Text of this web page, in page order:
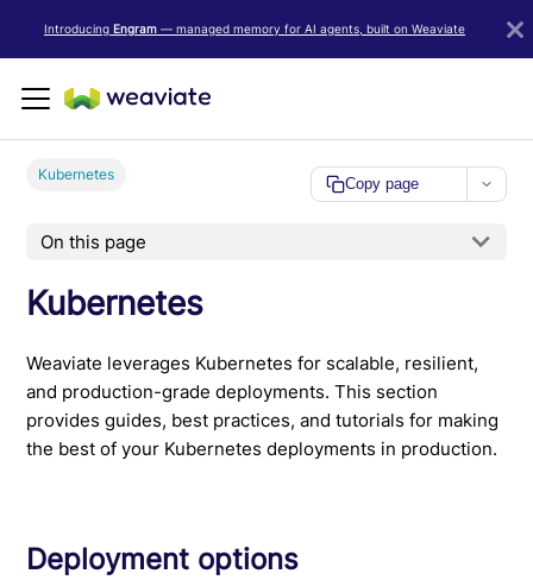
Introducing Engram — managed memory for AI agents, built on Weaviate
Kubernetes
Copy page
On this page
Kubernetes
Weaviate leverages Kubernetes for scalable, resilient,
and production-grade deployments. This section
provides guides, best practices, and tutorials for making
the best of your Kubernetes deployments in production.
Deployment options